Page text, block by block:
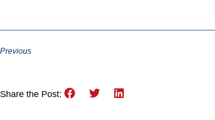
Previous
Share the Post: